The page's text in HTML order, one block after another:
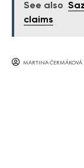
See also
claims
MARTINA ČERMÁKOVÁ